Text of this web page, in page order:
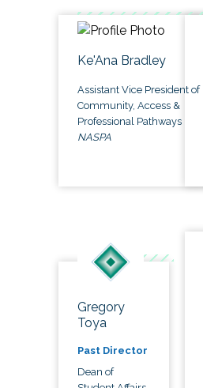
Ke'Ana Bradley
Assistant Vice President of
Community, Access &
Professional Pathways
NASPA
Gregory
Toya
Past Director
Dean of